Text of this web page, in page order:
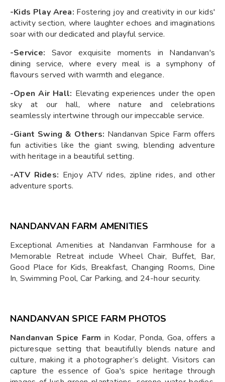
-Kids Play Area: Fostering joy and creativity in our kids'
activity section, where laughter echoes and imaginations
soar with our dedicated and playful service.
-Service: Savor exquisite moments in Nandanvan's
dining service, where every meal is a symphony of
flavours served with warmth and elegance.
-Open Air Hall: Elevating experiences under the open
sky at our hall, where nature and celebrations
seamlessly intertwine through our impeccable service.
-Giant Swing & Others: Nandanvan Spice Farm offers
fun activities like the giant swing, blending adventure
with heritage in a beautiful setting.
-ATV Rides: Enjoy ATV rides, zipline rides, and other
adventure sports.
NANDANVAN FARM AMENITIES
Exceptional Amenities at Nandanvan Farmhouse for a
Memorable Retreat include Wheel Chair, Buffet, Bar,
Good Place for Kids, Breakfast, Changing Rooms, Dine
In, Swimming Pool, Car Parking, and 24-hour security.
NANDANVAN SPICE FARM PHOTOS
Nandanvan Spice Farm in Kodar, Ponda, Goa, offers a
picturesque setting that beautifully blends nature and
culture, making it a photographer’s delight. Visitors can
capture the essence of Goa's spice heritage through